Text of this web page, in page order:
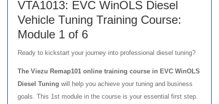
VTA1013: EVC WinOLS Diesel
Vehicle Tuning Training Course:
Module 1 of 6
Ready to kickstart your journey into professional diesel tuning?
The Viezu Remap101 online training course in EVC WinOLS
Diesel Tuning will help you achieve your tuning and business
goals. This 1st module in the course is your essential first step.